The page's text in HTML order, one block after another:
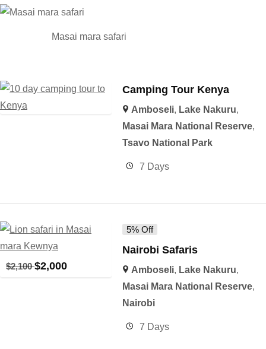
Masai mara safari
Camping Tour Kenya
Amboseli, Lake Nakuru,
Masai Mara National Reserve,
Tsavo National Park
7 Days
$2,100 $2,000
5% Off
Nairobi Safaris
Amboseli, Lake Nakuru,
Masai Mara National Reserve,
Nairobi
7 Days